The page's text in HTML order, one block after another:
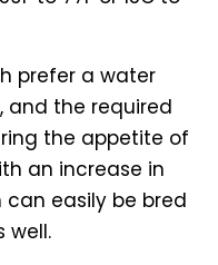
prefer a water
and the required
the appetite of
an increase in
can easily be bred
well.